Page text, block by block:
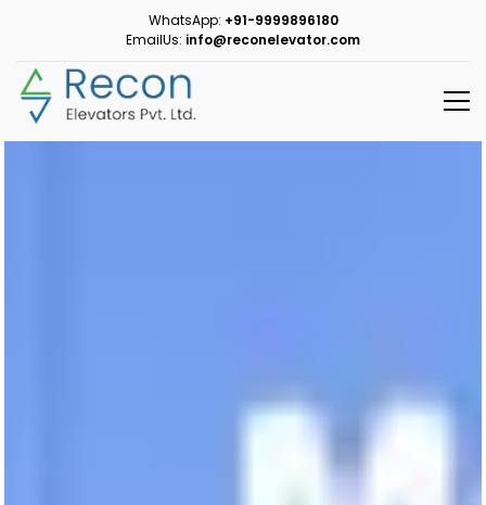
WhatsApp: +91-9999896180
EmailUs: info@reconelevator.com